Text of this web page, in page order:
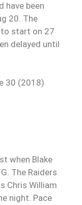
have been
20. The
to start on 27
delayed until
30 (2018)
when Blake
The Raiders
Chris William
night. Pace